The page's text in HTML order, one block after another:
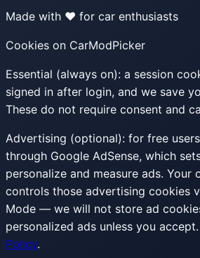
Made with ❤️ for car enthusiasts
Cookies on CarModPicker
Essential (always on): a session
signed in after login, and we save
These do not require consent and
Advertising (optional): for free
through Google AdSense, which
personalize and measure ads. Your
controls those advertising cookies
Mode — we will not store ad
personalized ads unless you
Policy.